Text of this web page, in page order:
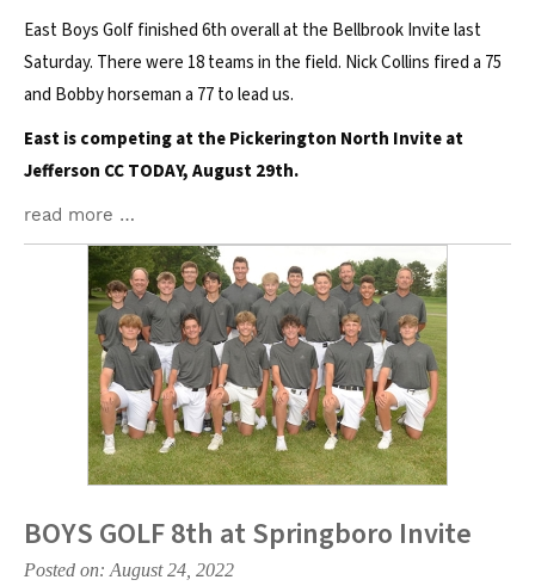
East Boys Golf finished 6th overall at the Bellbrook Invite last
Saturday. There were 18 teams in the field. Nick Collins fired a 75
and Bobby horseman a 77 to lead us.
East is competing at the Pickerington North Invite at
Jefferson CC TODAY, August 29th.
read more …
BOYS GOLF 8th at Springboro Invite
Posted on: August 24, 2022